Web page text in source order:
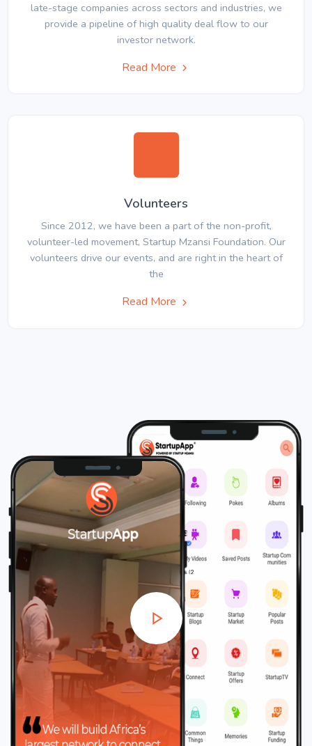
late-stage companies across sectors and industries, we
provide a pipeline of high quality deal flow to our
investor network.
Read More
Volunteers
Since 2012, we have been a part of the non-profit,
volunteer-led movement, Startup Mzansi Foundation. Our
volunteers drive our events, and are right in the heart of
the
Read More